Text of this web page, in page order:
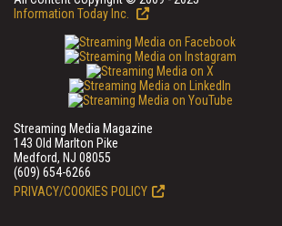
Information Today Inc.
Streaming Media Magazine
143 Old Marlton Pike
Medford, NJ 08055
(609) 654-6266
PRIVACY/COOKIES POLICY